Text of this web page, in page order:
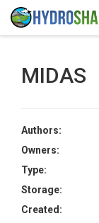
MIDAS
Authors:
Owners:
Type:
Storage:
Created: